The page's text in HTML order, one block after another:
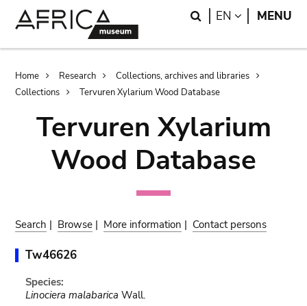
Search
EN LANGUAGE
MENU
Breadcrumb
Home Research
Collections, archives and libraries
Collections
Tervuren Xylarium Wood Database
Tervuren Xylarium
Wood Database
Search | Browse | More information | Contact persons
Tw46626
Species:
Linociera malabarica Wall.